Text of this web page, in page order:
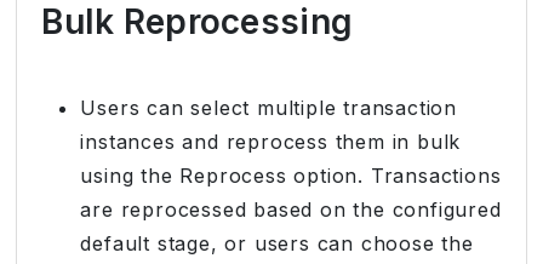
Bulk Reprocessing
Users can select multiple transaction
instances and reprocess them in bulk
using the Reprocess option. Transactions
are reprocessed based on the configured
default stage, or users can choose the